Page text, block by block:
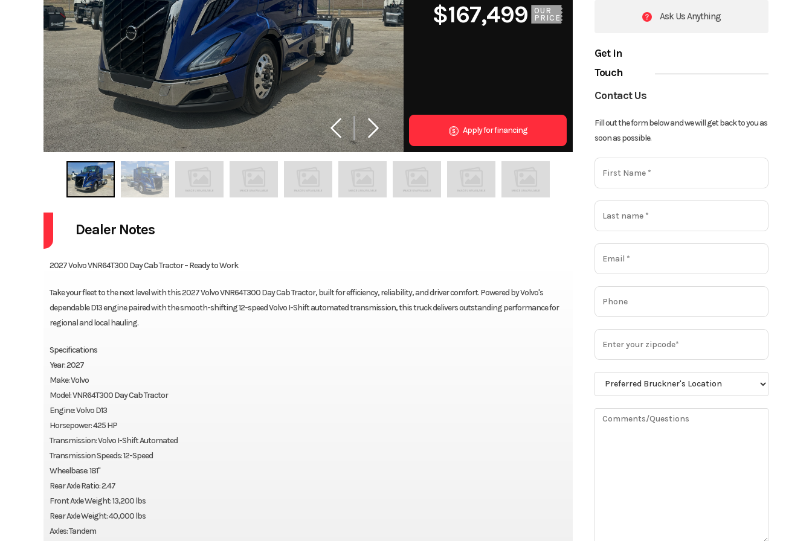
$167,499
OUR
PRICE
Apply for financing
Ask Us Anything
Get in
Touch
Contact Us
Fill out the form below and we will get back to you as
soon as possible.
Dealer Notes
2027 Volvo VNR64T300 Day Cab Tractor – Ready to Work
Take your fleet to the next level with this 2027 Volvo VNR64T300 Day Cab Tractor, built for efficiency, reliability, and driver comfort. Powered by Volvo's
dependable D13 engine paired with the smooth-shifting 12-speed Volvo I-Shift automated transmission, this truck delivers outstanding performance for
regional and local hauling.
Specifications
Year: 2027
Make: Volvo
Model: VNR64T300 Day Cab Tractor
Engine: Volvo D13
Horsepower: 425 HP
Transmission: Volvo I-Shift Automated
Transmission Speeds: 12-Speed
Wheelbase: 181"
Rear Axle Ratio: 2.47
Front Axle Weight: 13,200 lbs
Rear Axle Weight: 40,000 lbs
Axles: Tandem